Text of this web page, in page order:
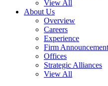
View All
About Us
Overview
Careers
Experience
Firm
Offices
Strategic Alliances
View All